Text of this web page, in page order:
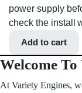
power supply
check the install
Add to cart
Welcome
At Variety Engines,